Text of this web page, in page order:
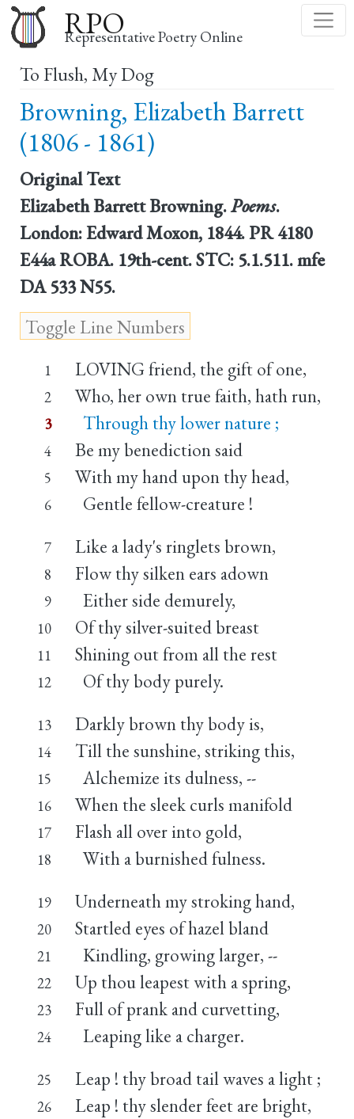
to
main
RPO
Representative Poetry Online
To Flush, My Dog
Browning, Elizabeth Barrett
(1806 - 1861)
Original Text
Elizabeth Barrett Browning.Poems.
London: Edward Moxon, 1844. PR 4180
E44a ROBA. 19th-cent. STC: 5.1.511. mfe
DA 533 N55.
1 LOVING friend, the gift of one,
2 Who, her own true faith, hath run,
3 Through thy lower nature ;
4 Be my benediction said
5 With my hand upon thy head,
6 Gentle fellow-creature !
7 Like a lady's ringlets brown,
8 Flow thy silken ears adown
9 Either side demurely,
10 Of thy silver-suited breast
11 Shining out from all the rest
12 Of thy body purely.
13 Darkly brown thy body is,
14 Till the sunshine, striking this,
15 Alchemize its dulness, --
16 When the sleek curls manifold
17 Flash all over into gold,
18 With a burnished fulness.
19 Underneath my stroking hand,
20 Startled eyes of hazel bland
21 Kindling, growing larger, --
22 Up thou leapest with a spring,
23 Full of prank and curvetting,
24 Leaping like a charger.
25 Leap ! thy broad tail waves a light ;
26 Leap ! thy slender feet are bright,